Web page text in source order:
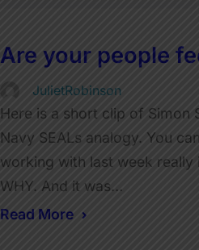
Are your people
JulietRobinson
Here is a short clip of Simon
Navy SEALs analogy. You
working with last week
WHY. And it was…
Read More